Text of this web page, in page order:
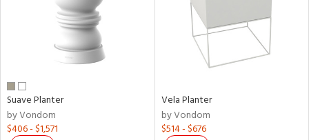
Suave Planter
by Vondom
$406 - $1,571
Vela Planter
by Vondom
$514 - $676